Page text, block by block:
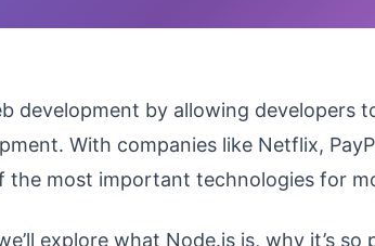
development by allowing developers
With companies like Netflix,
the most important technologies for
explore what Node.js is, why it’s